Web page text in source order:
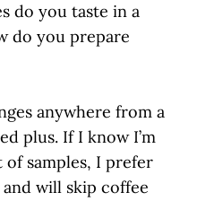
do you taste in a
do you prepare
anywhere from a
plus. If I know I’m
samples, I prefer
will skip coffee